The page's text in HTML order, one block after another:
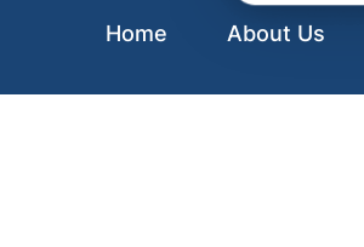
Home About Us